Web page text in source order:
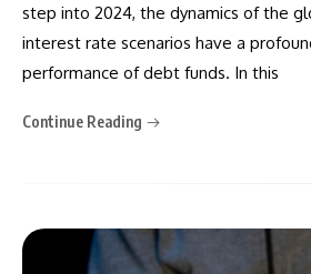
step into 2024, the dynamics of the
interest rate scenarios have a
performance of debt funds. In this
Continue Reading